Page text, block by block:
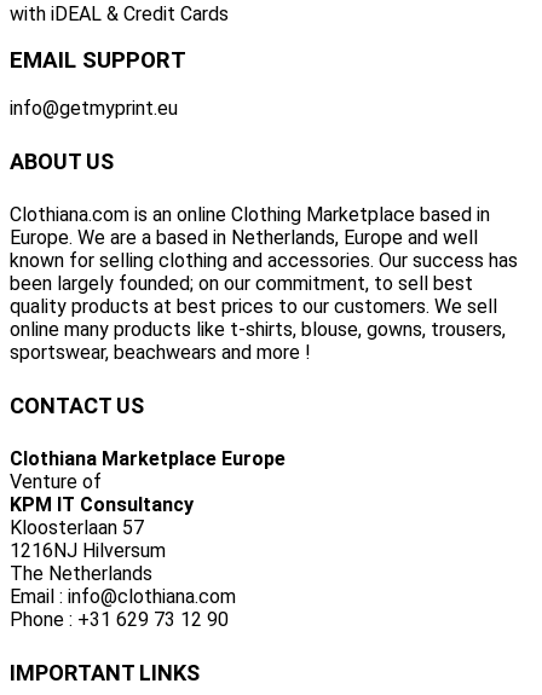
with iDEAL & Credit Cards
EMAIL SUPPORT
info@getmyprint.eu
ABOUT US
Clothiana.com is an online Clothing Marketplace based in
Europe. We are a based in Netherlands, Europe and well
known for selling clothing and accessories. Our success has
been largely founded; on our commitment, to sell best
quality products at best prices to our customers. We sell
online many products like t-shirts, blouse, gowns, trousers,
sportswear, beachwears and more !
CONTACT US
Clothiana Marketplace Europe
Venture of
KPM IT Consultancy
Kloosterlaan 57
1216NJ Hilversum
The Netherlands
Email : info@clothiana.com
Phone : +31 629 73 12 90
IMPORTANT LINKS